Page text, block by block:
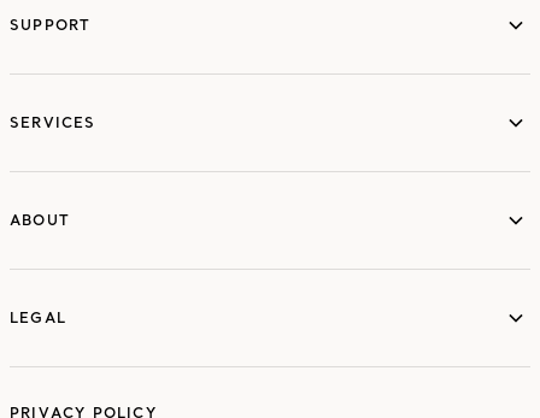
SUPPORT
SERVICES
ABOUT
LEGAL
PRIVACY POLICY